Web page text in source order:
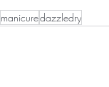
manicuredazzledry